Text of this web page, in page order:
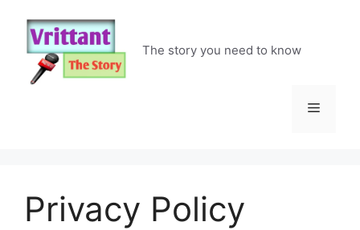
content
The story you need to know
Menu
Privacy Policy